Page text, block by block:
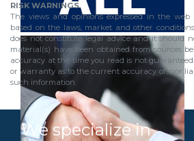
RISK WARNINGS
The views and opinions expressed in the
based on the laws, market and other
does not constitute legal advice and it should
material(s) have been obtained from sources
accuracy at the time you read is not
or warranty as to the current accuracy of, nor
such information.
We specialize in